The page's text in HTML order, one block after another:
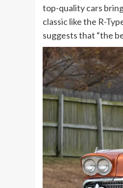
top-quality cars
classic like the R-
suggests that “the